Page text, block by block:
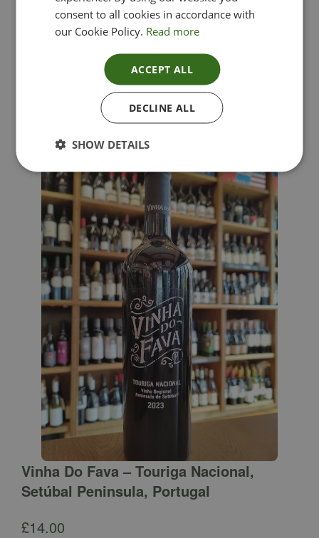
Lima Dorata – Pinot Grigio, Veneto, Italy
Vinha Do Fava – Touriga Nacional,
Setúbal Peninsula, Portugal
£14.00
consent to all cookies in accordance with
our Cookie Policy. Read more
ACCEPT ALL
DECLINE ALL
SHOW DETAILS